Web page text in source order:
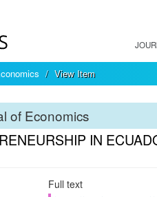
View Item
of Economics
IN
Full text